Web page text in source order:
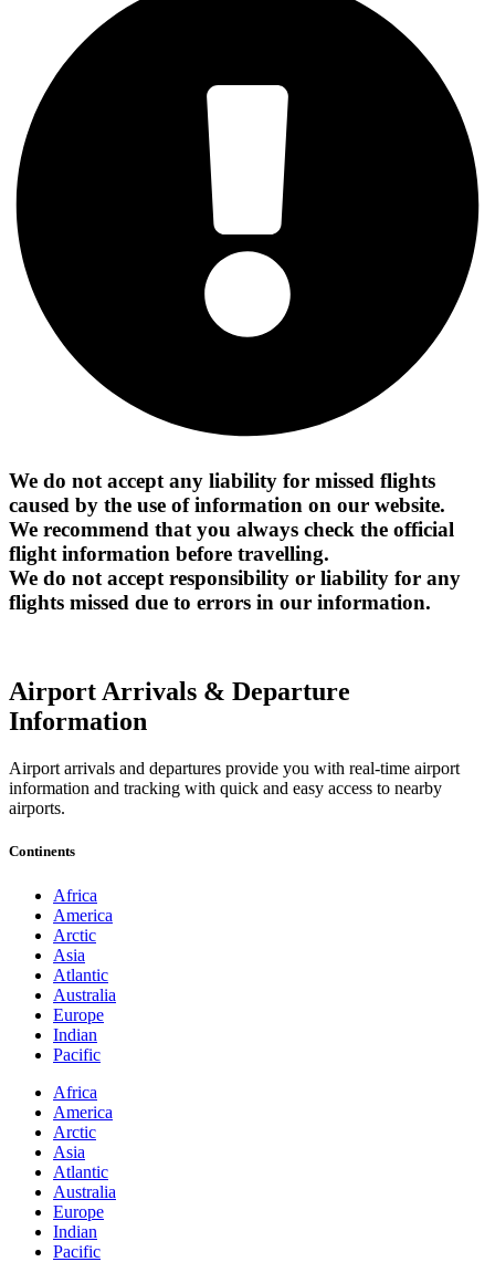
We do not accept any liability for missed flights
caused by the use of information on our website.
We recommend that you always check the official
flight information before travelling.
We do not accept responsibility or liability for any
flights missed due to errors in our information.
Airport Arrivals & Departure
Information
Airport arrivals and departures provide you with real-time airport
information and tracking with quick and easy access to nearby
airports.
Continents
Africa
America
Arctic
Asia
Atlantic
Australia
Europe
Indian
Pacific
Africa
America
Arctic
Asia
Atlantic
Australia
Europe
Indian
Pacific